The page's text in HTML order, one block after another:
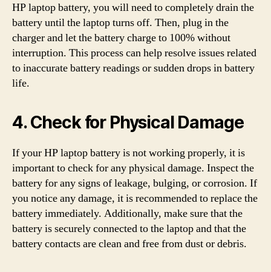
HP laptop battery, you will need to completely drain the
battery until the laptop turns off. Then, plug in the
charger and let the battery charge to 100% without
interruption. This process can help resolve issues related
to inaccurate battery readings or sudden drops in battery
life.
4. Check for Physical Damage
If your HP laptop battery is not working properly, it is
important to check for any physical damage. Inspect the
battery for any signs of leakage, bulging, or corrosion. If
you notice any damage, it is recommended to replace the
battery immediately. Additionally, make sure that the
battery is securely connected to the laptop and that the
battery contacts are clean and free from dust or debris.